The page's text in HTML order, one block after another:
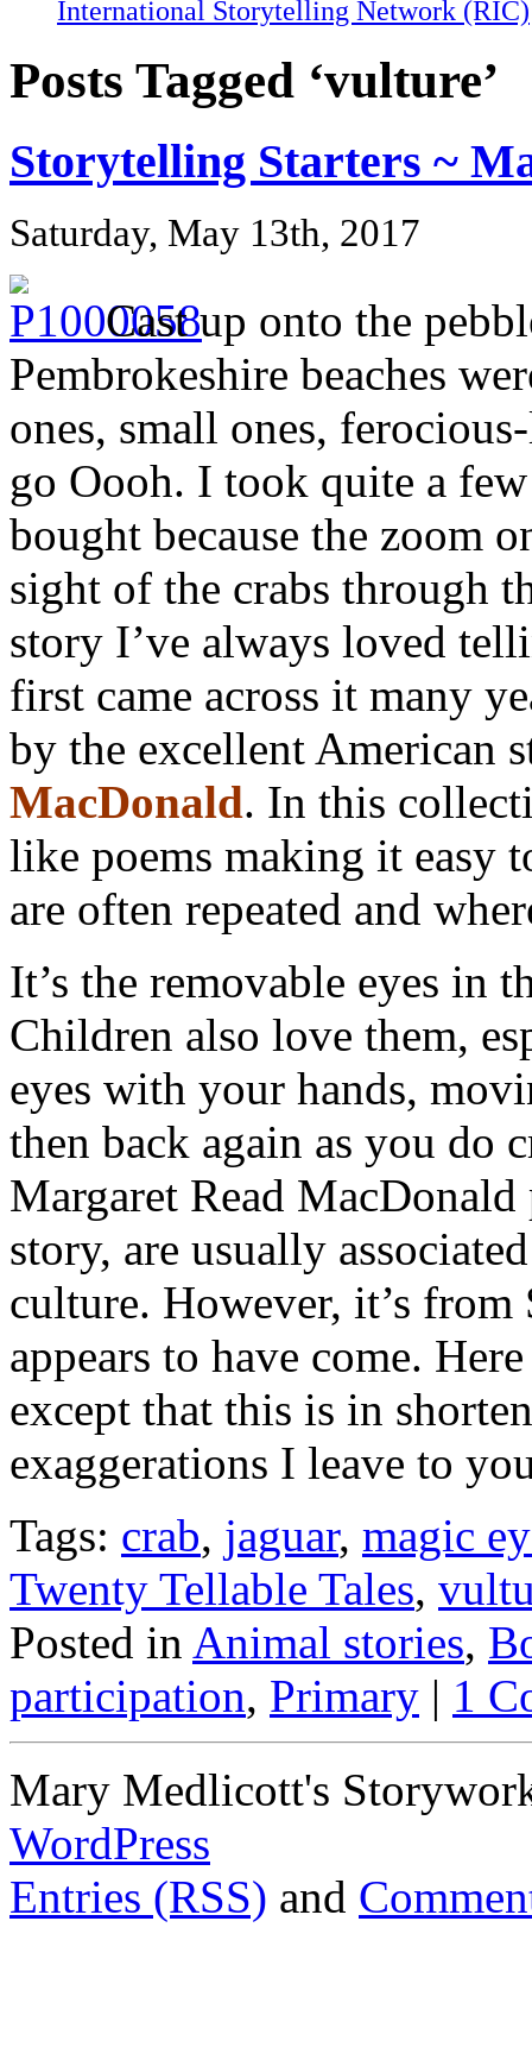
International Storytelling Network (RIC)
Posts Tagged ‘vulture’
Storytelling Starters ~
Saturday, May 13th, 2017
Cast up onto the
Pembrokeshire beaches
ones, small ones,
go Oooh. I took quite a
bought because the zoom
sight of the crabs through
story I’ve always loved
first came across it many
by the excellent American
MacDonald. In this
like poems making it easy
are often repeated and
It’s the removable eyes in
Children also love them,
eyes with your hands,
then back again as you do
Margaret Read
story, are usually
culture. However, it’s
appears to have come.
except that this is in
exaggerations I leave to
Tags: crab, jaguar, magic
Twenty Tellable Tales,
Posted in Animal stories,
participation, Primary | 1
Mary Medlicott's
WordPress
Entries (RSS) and